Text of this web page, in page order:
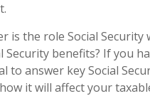
is the role Social
benefits? If you
to answer key Social
it will affect your